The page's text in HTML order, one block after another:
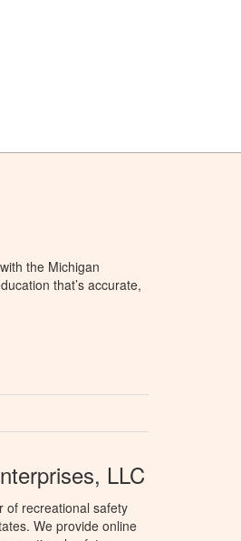
the Michigan
that’s accurate,
LLC
of recreational safety
We provide online